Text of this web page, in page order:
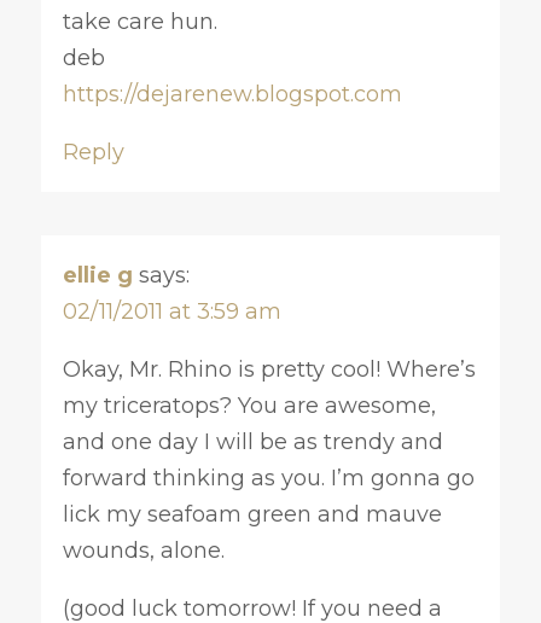
take care hun.
deb
https://dejarenew.blogspot.com
Reply
ellie g says:
02/11/2011 at 3:59 am
Okay, Mr. Rhino is pretty cool! Where’s
my triceratops? You are awesome,
and one day I will be as trendy and
forward thinking as you. I’m gonna go
lick my seafoam green and mauve
wounds, alone.
(good luck tomorrow! If you need a